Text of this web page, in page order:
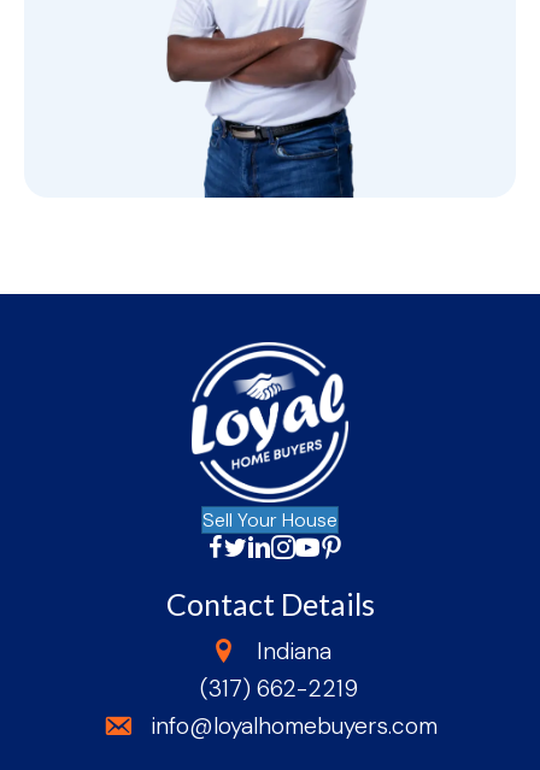
Sell Your House
Facebook
Twitter
LinkedIn
Instagram
YouTube
Facebook
Contact Details
stateIndiana
phone
(317) 662-2219
emailinfo@loyalhomebuyers.com